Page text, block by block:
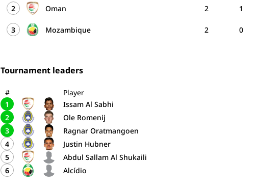
2 Oman 2 1
3 Mozambique 2 0
Tournament leaders
# Player
1
Issam Al Sabhi
2
Ole Romenij
3
Ragnar Oratmangoen
4
Justin Hubner
5
Abdul Sallam Al Shukaili
6
Alcídio